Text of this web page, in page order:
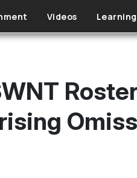
Videos Learning